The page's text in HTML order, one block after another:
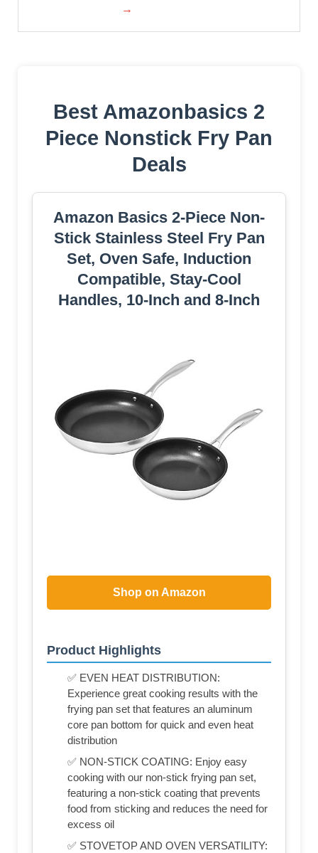
→
Best Amazonbasics 2
Piece Nonstick Fry Pan
Deals
Amazon Basics 2-Piece Non-
Stick Stainless Steel Fry Pan
Set, Oven Safe, Induction
Compatible, Stay-Cool
Handles, 10-Inch and 8-Inch
Shop on Amazon
Product Highlights
✅ EVEN HEAT DISTRIBUTION:
Experience great cooking results with the
frying pan set that features an aluminum
core pan bottom for quick and even heat
distribution
✅ NON-STICK COATING: Enjoy easy
cooking with our non-stick frying pan set,
featuring a non-stick coating that prevents
food from sticking and reduces the need for
excess oil
✅ STOVETOP AND OVEN VERSATILITY: